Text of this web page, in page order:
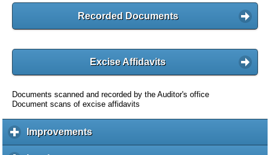
Recorded Documents
Excise Affidavits
Documents scanned and recorded by the Auditor's office
Document scans of excise affidavits
Improvementsc
l